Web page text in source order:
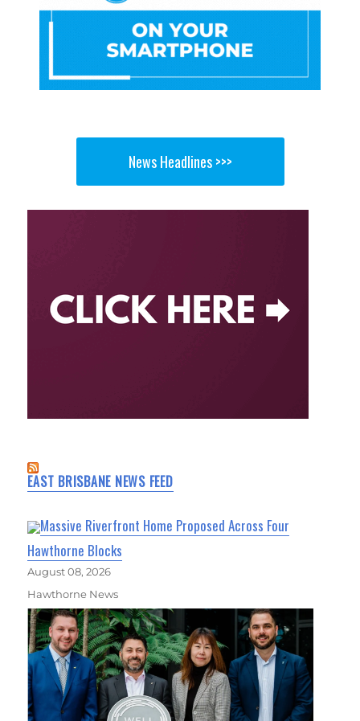
News Headlines >>>
EAST BRISBANE NEWS FEED
Massive Riverfront Home Proposed Across Four
Hawthorne Blocks
August 08, 2026
Hawthorne News